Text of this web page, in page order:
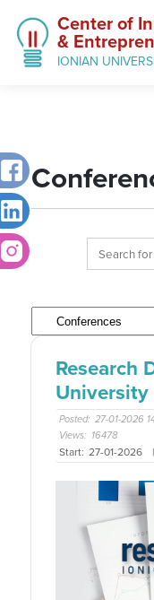
Center of
&
IONIAN
Research
University
Posted: 27-01-2026
Views: 16478
Start: 27-01-2026 |